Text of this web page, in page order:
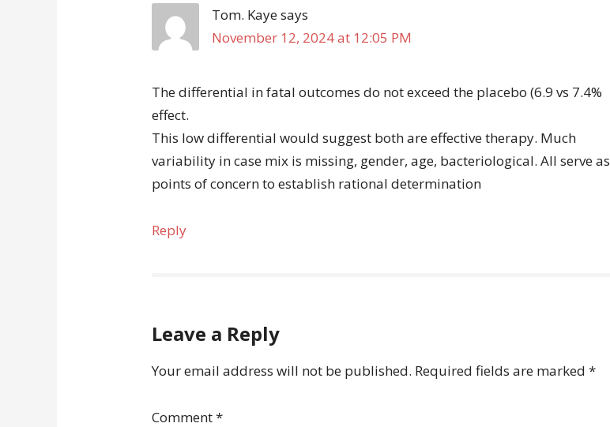
Tom. Kayesays
November 12, 2024 at 12:05 PM
The differential in fatal outcomes do not exceed the placebo (6.9 vs 7.4%
effect.
This low differential would suggest both are effective therapy. Much
variability in case mix is missing, gender, age, bacteriological. All serve as
points of concern to establish rational determination
Reply
Leave a Reply
Your email address will not be published. Required fields are marked *
Comment*